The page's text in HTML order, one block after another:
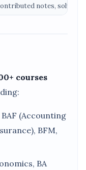
notes, solved
courses
(Accounting
BFM,
BA